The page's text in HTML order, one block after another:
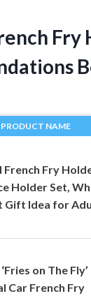
PRODUCT NAME
French Fry
Holder Set,
Gift Idea for
on The Fly’
Car French Fry